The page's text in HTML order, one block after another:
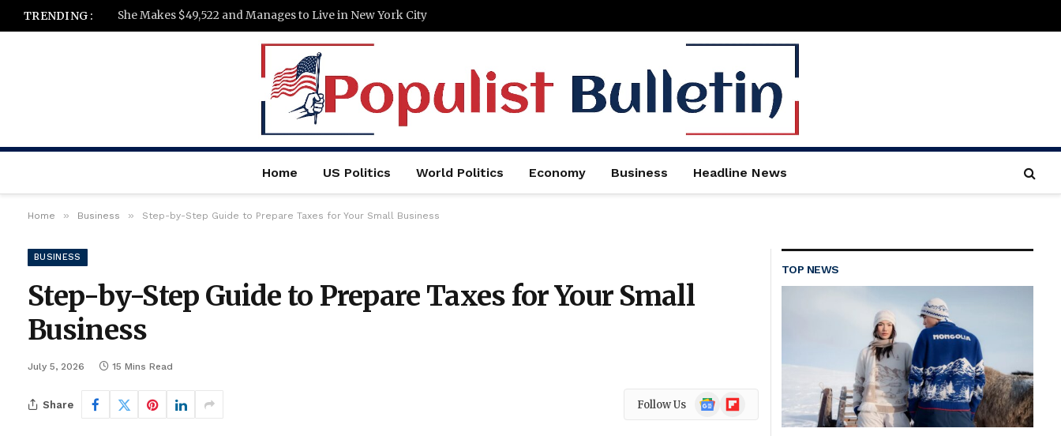
TRENDING : She Makes $49,522 and Manages to Live in New York City
Home US Politics World Politics Economy Business Headline News
Home » Business » Step-by-Step Guide to Prepare Taxes for Your Small Business
BUSINESS
Step-by-Step Guide to Prepare Taxes for Your Small
Business
July 5, 2026 15 Mins Read
Share Follow Us
Google
News
Flipboard
TOP NEWS